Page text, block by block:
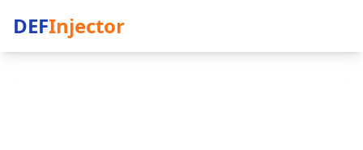
DEFInjector